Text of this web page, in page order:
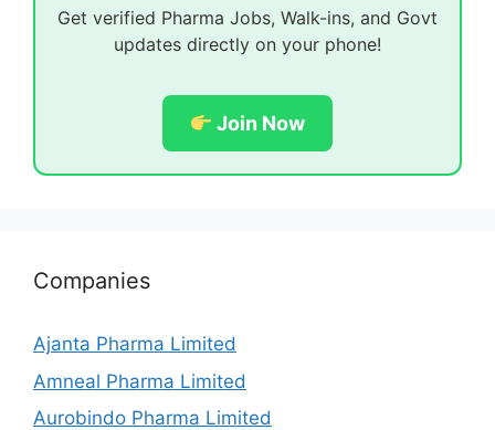
Get verified Pharma Jobs, Walk-ins, and Govt
updates directly on your phone!
Join Now
Companies
Ajanta Pharma Limited
Amneal Pharma Limited
Aurobindo Pharma Limited